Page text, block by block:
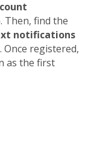
Then, find the
notifications
registered,
as the first